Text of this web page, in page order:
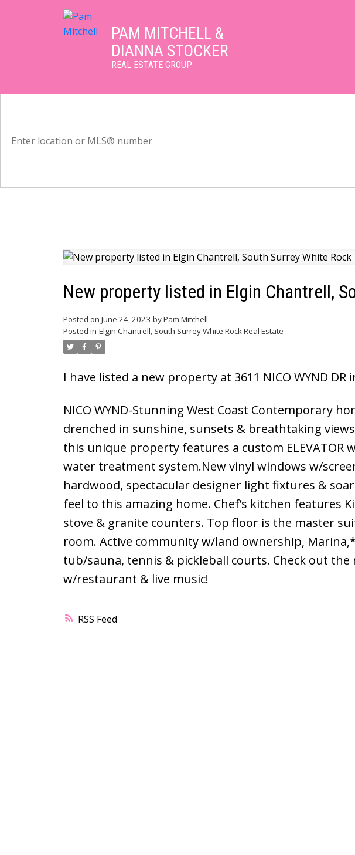
PAM MITCHELL &
DIANNA STOCKER
REAL ESTATE GROUP
RSS
New property listed in Elgin Chantrell,
Posted on June 24, 2023 byPam Mitchell
Posted in Elgin Chantrell, South Surrey White Rock Real Estate
I have listed a new property at 3611 NICO WYND DR
NICO WYND-Stunning West Coast Contemporary
drenched in sunshine, sunsets & breathtaking
this unique property features a custom ELEVATOR
water treatment system.New vinyl windows w/
hardwood, spectacular designer light fixtures &
feel to this amazing home. Chef’s kitchen features
stove & granite counters. Top floor is the master
room. Active community w/land ownership,
tub/sauna, tennis & pickleball courts. Check out
w/restaurant & live music!